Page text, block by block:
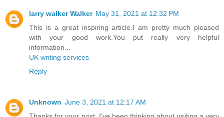
larry walker Walker May 31, 2021 at 12:32 PM
This is a great inspiring article.I am pretty much pleased
with your good work.You put really very helpful
information...
UK writing services
Reply
Unknown June 3, 2021 at 12:17 AM